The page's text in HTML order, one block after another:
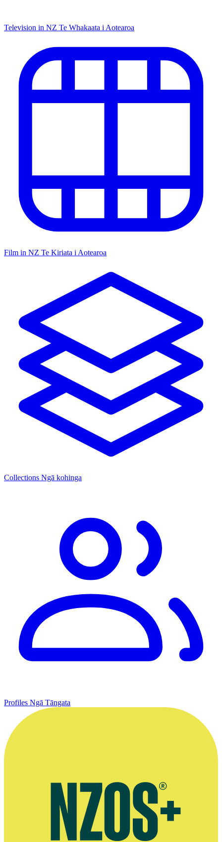
Television in NZ Te Whakaata i Aotearoa
Film in NZ Te Kiriata i Aotearoa
Collections Ngā kohinga
Profiles Ngā Tāngata